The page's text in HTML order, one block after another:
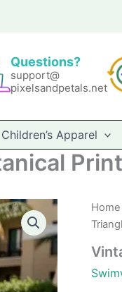
Questions?
support@
pixelsandpetals.net
Children’s Apparel
Print
Home